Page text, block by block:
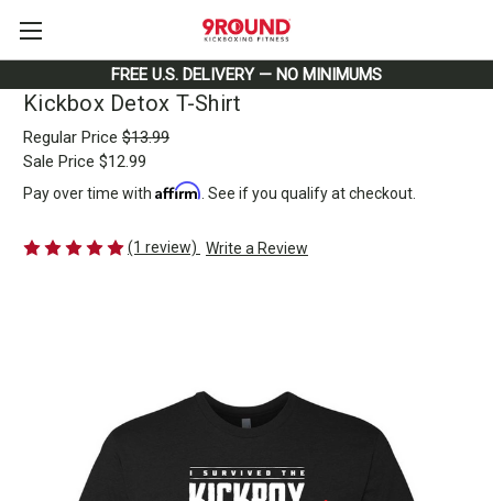
FREE U.S. DELIVERY — NO MINIMUMS
Kickbox Detox T-Shirt
Regular Price $13.99
Sale Price $12.99
Pay over time with Affirm . See if you qualify at checkout.
(1 review) Write a Review